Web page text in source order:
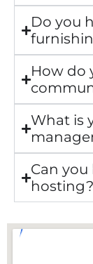
Do you
How do
What is
Can
hosting?